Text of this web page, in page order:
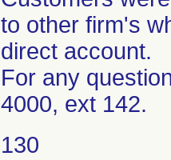
to other firm's
direct account.
For any
4000, ext 142.
130